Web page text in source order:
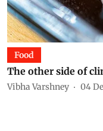
Food
The other side of
Vibha Varshney 04